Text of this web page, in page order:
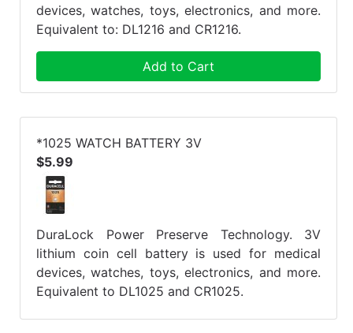
devices, watches, toys, electronics, and more.
Equivalent to: DL1216 and CR1216.
Add to Cart
*1025 WATCH BATTERY 3V
$5.99
DuraLock Power Preserve Technology. 3V
lithium coin cell battery is used for medical
devices, watches, toys, electronics, and more.
Equivalent to DL1025 and CR1025.